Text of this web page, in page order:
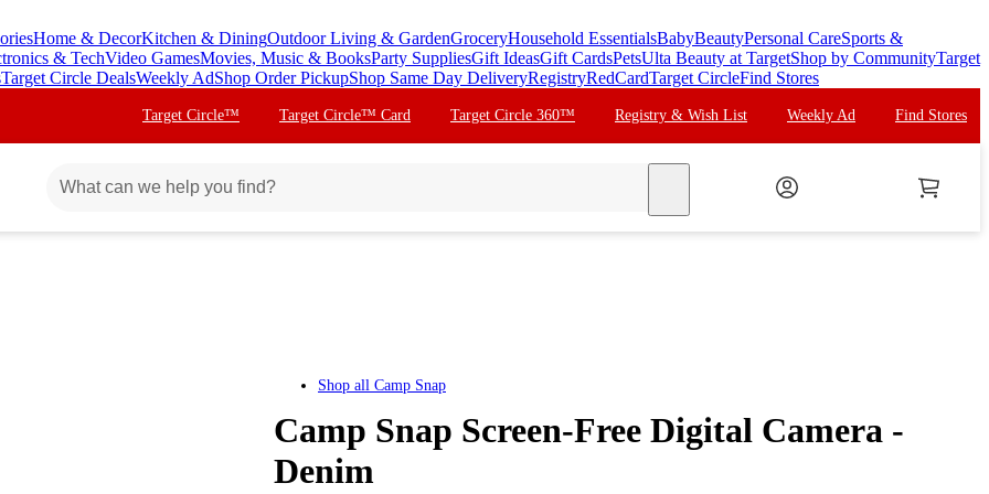
Home & DecorKitchen & DiningOutdoor Living & GardenGroceryHousehold EssentialsBabyBeautyPersonal CareSports &
& TechVideo GamesMovies, Music & BooksParty SuppliesGift IdeasGift CardsPetsUlta Beauty at TargetShop by CommunityTarget
Target Circle DealsWeekly AdShop Order PickupShop Same Day DeliveryRegistryRedCardTarget CircleFind Stores
Target Circle™ Target Circle™ Card Target Circle 360™ Registry & Wish List Weekly Ad Find Stores
Shop all Camp Snap
Camp Snap Screen-Free Digital Camera -
Denim